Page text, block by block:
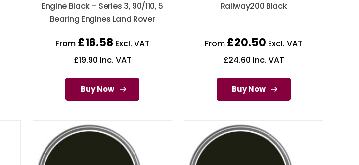
Engine Black – Series 3, 90/110, 5
Bearing Engines Land Rover
From £16.58 Excl. VAT
£19.90 Inc. VAT
Buy Now
Railway200 Black
From £20.50 Excl. VAT
£24.60 Inc. VAT
Buy Now